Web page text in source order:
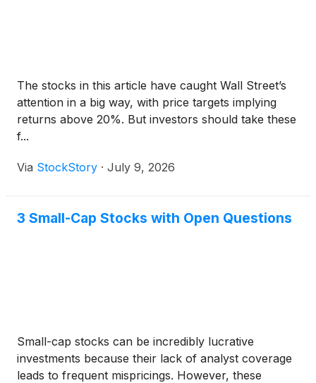
The stocks in this article have caught Wall Street’s
attention in a big way, with price targets implying
returns above 20%. But investors should take these
f...
Via StockStory · July 9, 2026
3 Small-Cap Stocks with Open Questions
Small-cap stocks can be incredibly lucrative
investments because their lack of analyst coverage
leads to frequent mispricings. However, these